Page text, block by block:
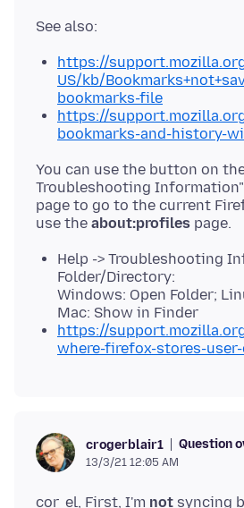
https://
US/kb/
bookmarks-file
https://
bookmarks-and-history-
You can use the button on
Troubleshooting
page to go to the current
use the about:profiles
Help -> Troubleshooting
Folder/Directory:
Windows: Open Folder;
Mac: Show in Finder
https://
where-firefox-stores-
crogerblair1 Question
13/3/21 12:05 AM
cor_el, First, I'm not syncing